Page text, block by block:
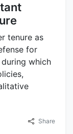
tenure as
for
which
Share